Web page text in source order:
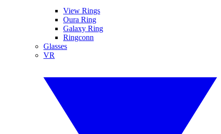
View Rings
Oura Ring
Galaxy Ring
Ringconn
Glasses
VR